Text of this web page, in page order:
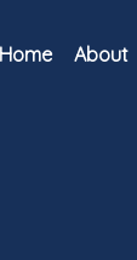
Home About